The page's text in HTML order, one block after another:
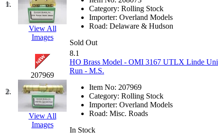
DAI YOUNG (14)
Dana
(0)
DONG JIN (10)
Duck Yoo
EK Models (15)
ENDO (0)
1.
View All
Images
Category: Rolling Stock
Importer: Overland Models
Road: Delaware & Hudson
Sold Out
2.
207969
View All
Images
8.1
HO Brass Model - OMI 3167 UTLX Linde
Run - M.S.
Item No: 207969
Category: Rolling Stock
Importer: Overland Models
Road: Misc. Roads
In Stock